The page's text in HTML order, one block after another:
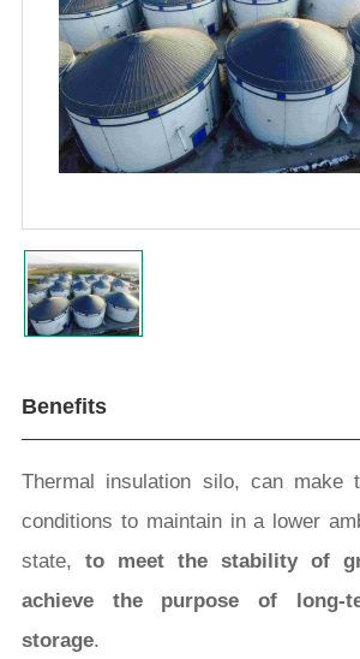
Benefits
Thermal insulation silo, can make
conditions to maintain in a lower
state, to meet the stability of
achieve the purpose of long-
storage.